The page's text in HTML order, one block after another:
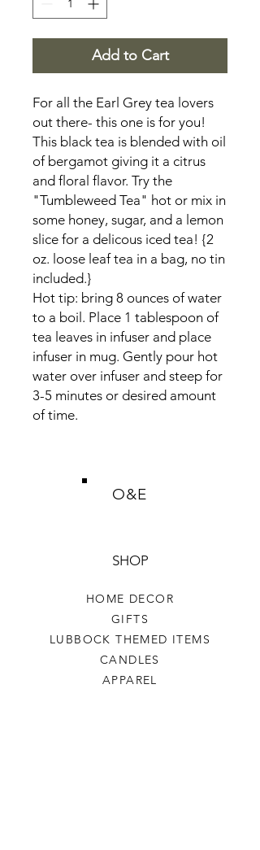
Add to Cart
For all the Earl Grey tea lovers
out there- this one is for you!
This black tea is blended with oil
of bergamot giving it a citrus
and floral flavor. Try the
"Tumbleweed Tea" hot or mix in
some honey, sugar, and a lemon
slice for a delicous iced tea! {2
oz. loose leaf tea in a bag, no tin
included.}
Hot tip: bring 8 ounces of water
to a boil. Place 1 tablespoon of
tea leaves in infuser and place
infuser in mug. Gently pour hot
water over infuser and steep for
3-5 minutes or desired amount
of time.
O&E
SHOP
HOME DECOR
GIFTS
LUBBOCK THEMED ITEMS
CANDLES
APPAREL